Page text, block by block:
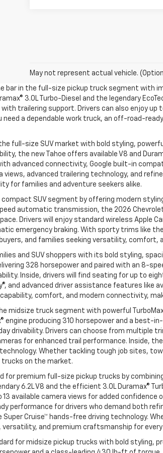
May not represent actual vehicle.
bar in the full-size pickup truck segment with
3.0L Turbo-Diesel and the legendary
trailering support. Drivers can also enjoy
need a dependable work truck, an off-road-
full-size SUV market with bold styling,
the new Tahoe offers available V8 and
advanced connectivity, Google built-in
views, advanced trailering technology, and
for families and adventure seekers alike.
SUV segment by offering modern
automatic transmission, the 2026
Drivers will enjoy standard wireless Apple
emergency braking. With sporty trims like
and families seeking versatility, comfort,
and SUV shoppers with its bold styling,
328 horsepower and paired with an
Inside, drivers will find seating for up to
and advanced driver assistance features like
comfort, and modern connectivity,
midsize truck segment with powerful
engine producing 310 horsepower and a
drivability. Drivers can choose from multiple
for enhanced trail performance. Inside,
Whether tackling tough job sites,
on the market.
for premium full-size pickup trucks by
6.2L V8 and the efficient 3.0L Duramax®
13 available camera views for added
performance for drivers who demand both
Super Cruise™ hands-free driving technology.
and premium craftsmanship for every
for midsize pickup trucks with bold